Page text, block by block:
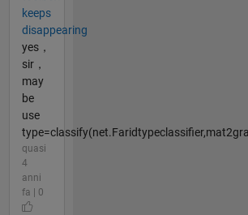
keeps
disappearing
yes，
sir，
may
be
use
quasi
4
anni
fa | 0